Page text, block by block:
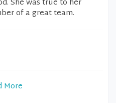
She was true to her
of a great team.
More